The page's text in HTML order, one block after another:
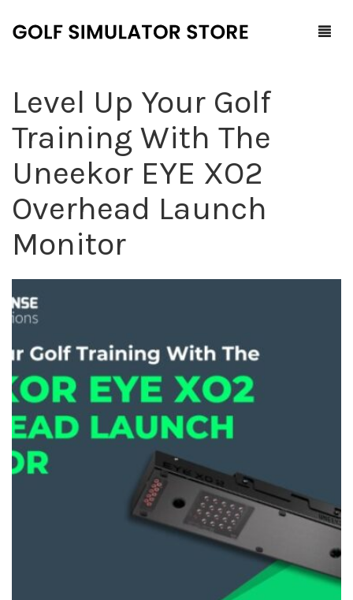
Service and Support
ProTee
Contact Us
Level Up Your Golf
Training With The
Uneekor EYE XO2
Overhead Launch
Monitor